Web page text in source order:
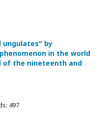
ungulates" by
in the world
of the nineteenth and
497